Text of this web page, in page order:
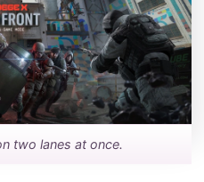
two lanes at once.